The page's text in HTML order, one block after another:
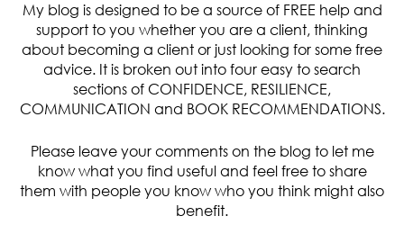
My blog is designed to be a source of FREE help and
support to you whether you are a client, thinking
about becoming a client or just looking for some free
advice. It is broken out into four easy to search
sections of CONFIDENCE, RESILIENCE,
COMMUNICATION and BOOK RECOMMENDATIONS.
Please leave your comments on the blog to let me
know what you find useful and feel free to share
them with people you know who you think might also
benefit.